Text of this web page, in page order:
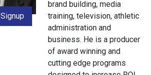
Signup
brand building, media
training, television, athletic
administration and
business. He is a producer
of award winning and
cutting edge programs